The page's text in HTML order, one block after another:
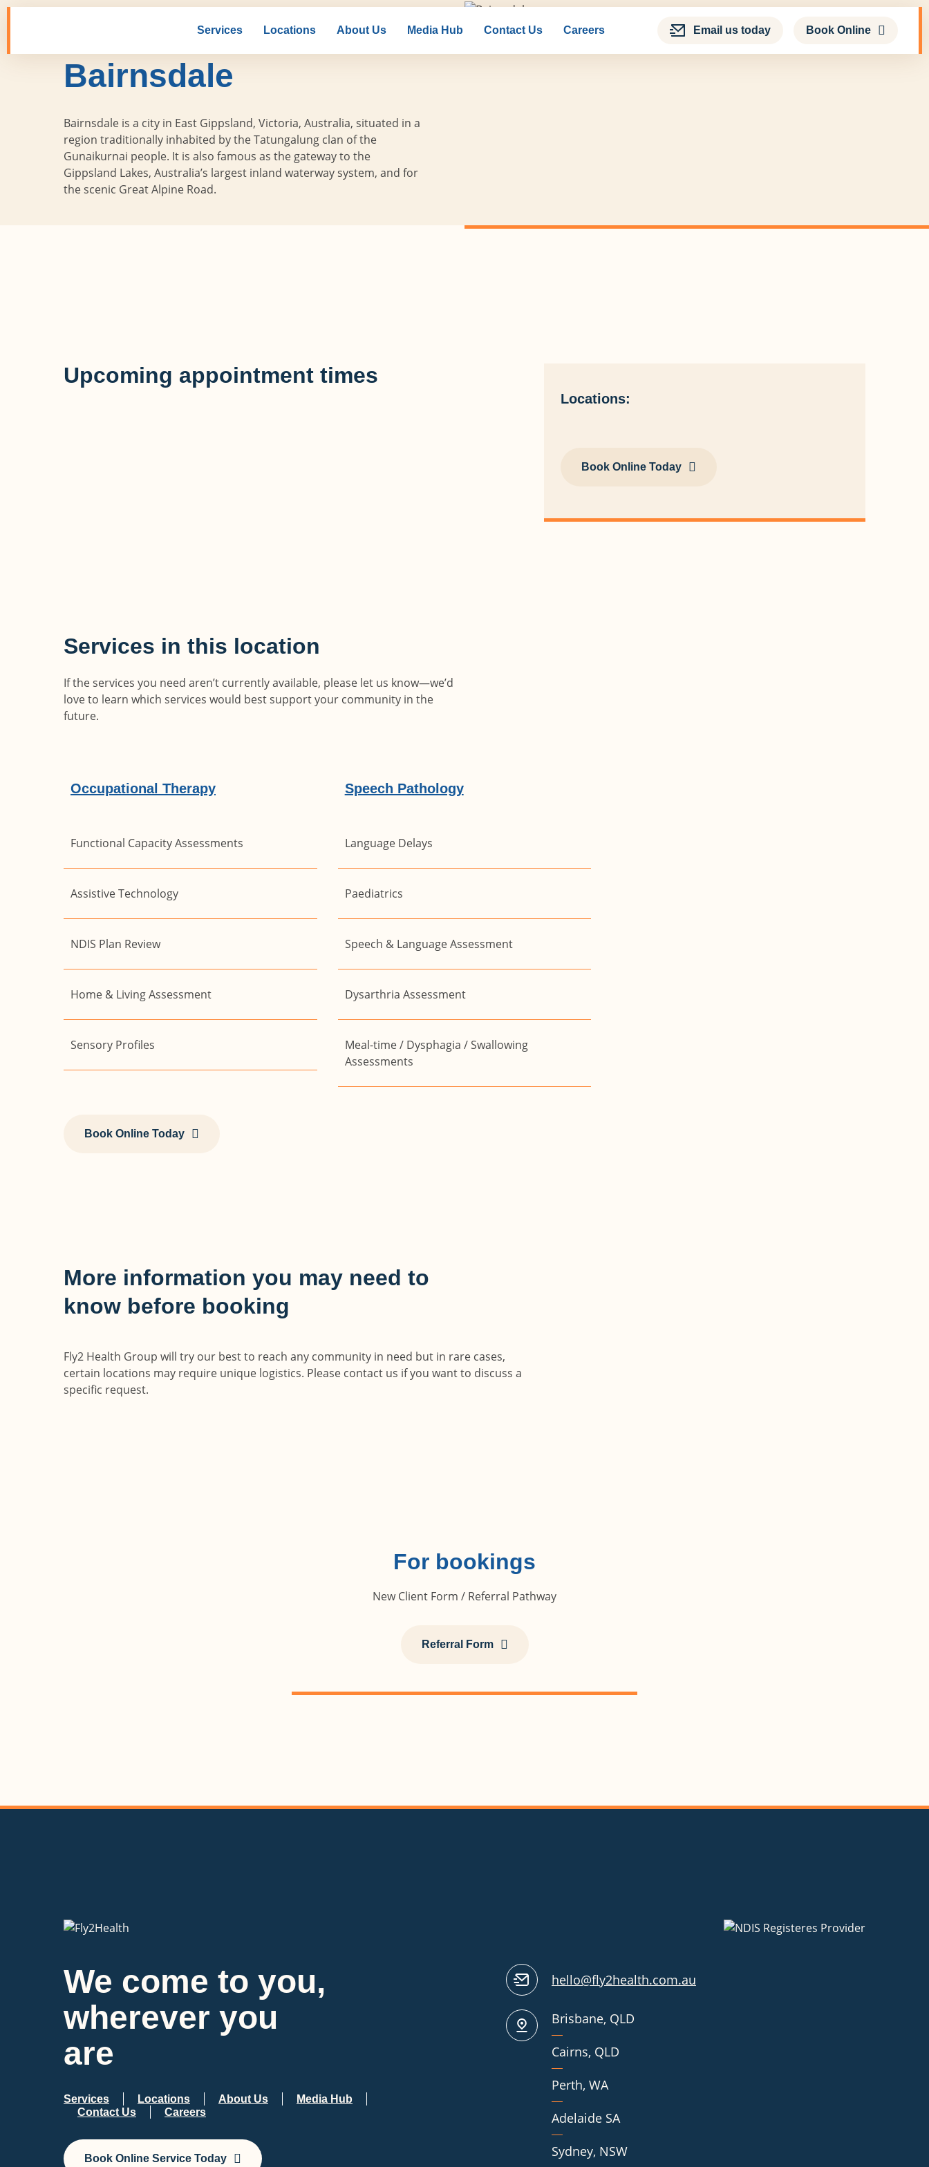
Skip
Services Locations About Us Media Hub Contact Us Careers Email us today Book Online
Victoria Bairnsdale
Bairnsdale
Bairnsdale is a city in East Gippsland, Victoria, Australia, situated in a
region traditionally inhabited by the Tatungalung clan of the
Gunaikurnai people. It is also famous as the gateway to the
Gippsland Lakes, Australia’s largest inland waterway system, and for
the scenic Great Alpine Road.
Upcoming appointment times
Locations:
Book Online Today
Services in this location
If the services you need aren’t currently available, please let us know—we’d
love to learn which services would best support your community in the
future.
Occupational Therapy
Functional Capacity Assessments
Assistive Technology
NDIS Plan Review
Home & Living Assessment
Sensory Profiles
Speech Pathology
Language Delays
Paediatrics
Speech & Language Assessment
Dysarthria Assessment
Meal-time / Dysphagia / Swallowing
Assessments
Book Online Today
More information you may need to
know before booking
Fly2 Health Group will try our best to reach any community in need but in rare cases,
certain locations may require unique logistics. Please contact us if you want to discuss a
specific request.
For bookings
New Client Form / Referral Pathway
Referral Form
We come to you,
wherever you
are
Services Locations About Us
Media Hub
Contact Us
Careers
Book Online Service Today
hello@fly2health.com.au
Our
Locations
Brisbane, QLD
Cairns, QLD
Perth, WA
Adelaide SA
Sydney, NSW